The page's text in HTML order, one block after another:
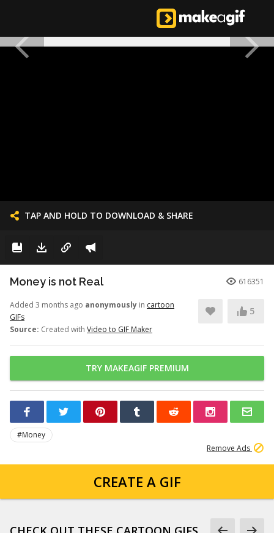
TAP AND HOLD TO DOWNLOAD & SHARE
Money is not Real 616351
Added 3 months ago anonymously in cartoon
GIFs
Source: Created with Video to GIF Maker
5
TRY MAKEAGIF PREMIUM
#Money
Remove Ads
CREATE A GIF